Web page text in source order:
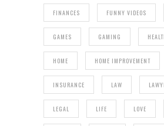
FINANCES FUNNY VIDEOS
GAMES GAMING
HOME HOME IMPROVEMENT
INSURANCE LAW
LEGAL LIFE LOVE